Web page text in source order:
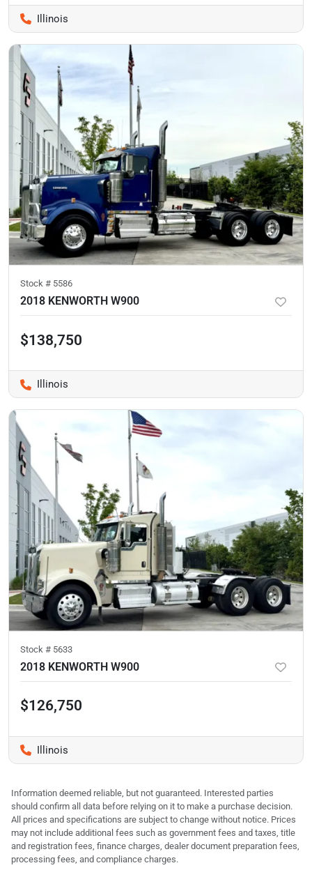
Illinois
Stock # 5586
2018 KENWORTH W900
$138,750
Illinois
Stock # 5633
2018 KENWORTH W900
$126,750
Illinois
Information deemed reliable, but not guaranteed. Interested parties
should confirm all data before relying on it to make a purchase decision.
All prices and specifications are subject to change without notice. Prices
may not include additional fees such as government fees and taxes, title
and registration fees, finance charges, dealer document preparation fees,
processing fees, and compliance charges.